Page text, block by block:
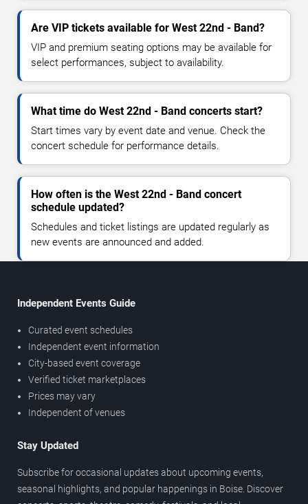
Are VIP tickets available for West 22nd - Band?
VIP and premium seating options may be available for
select performances, subject to availability.
What time do West 22nd - Band concerts start?
Start times vary by event date and venue. Check the
concert schedule for performance details.
How often is the West 22nd - Band concert
schedule updated?
Schedules and ticket listings are updated regularly as
new events are announced and added.
Independent Events Guide
Curated event schedules
Independent event information
City-based event coverage
Verified ticket marketplaces
Prices may vary
Independent of venues
Stay Updated
Subscribe for occasional updates about upcoming events,
seasonal highlights, and popular happenings in Boise. Discover